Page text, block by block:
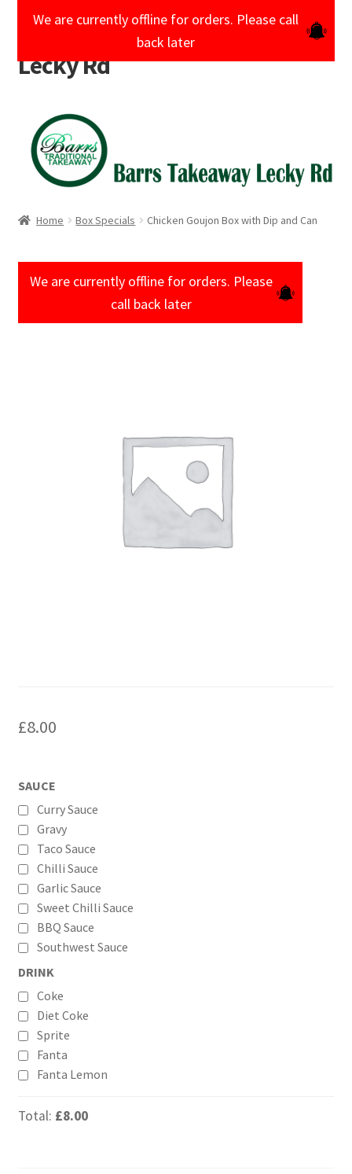
Skip
navigation
Skip
content
Barrs Takeaway
Lecky Rd
Cart
Checkout
My account
Shop
Home Box Specials Chicken Goujon Box with Dip and Can
We are currently offline for orders. Please
call back later
£8.00
SAUCE
Curry Sauce
Gravy
Taco Sauce
Chilli Sauce
Garlic Sauce
Sweet Chilli Sauce
BBQ Sauce
Southwest Sauce
DRINK
Coke
Diet Coke
Sprite
Fanta
Fanta Lemon
Total: £8.00
We are currently offline for orders. Please call
back later